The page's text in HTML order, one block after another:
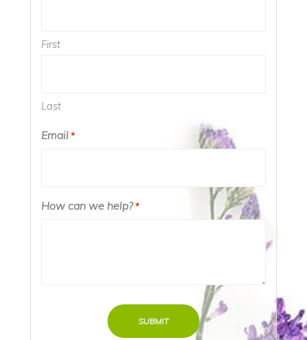
First
Last
Email *
How can we help? *
SUBMIT